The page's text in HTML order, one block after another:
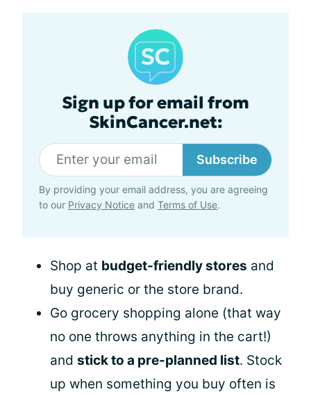
Sign up for email from
SkinCancer.net:
Subscribe
By providing your email address, you are agreeing
to our Privacy Notice and Terms of Use.
Shop at budget-friendly stores and
buy generic or the store brand.
Go grocery shopping alone (that way
no one throws anything in the cart!)
and stick to a pre-planned list. Stock
up when something you buy often is